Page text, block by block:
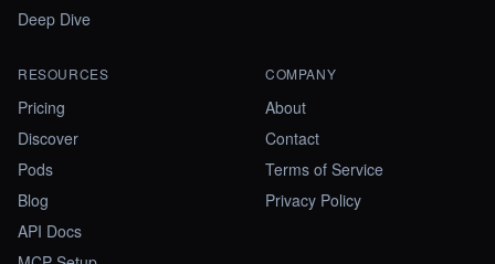
Deep Dive
RESOURCES
Pricing
Discover
Pods
Blog
API Docs
COMPANY
About
Contact
Terms of Service
Privacy Policy